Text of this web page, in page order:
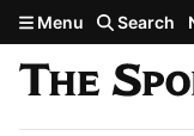
Skip to main
Menu Search